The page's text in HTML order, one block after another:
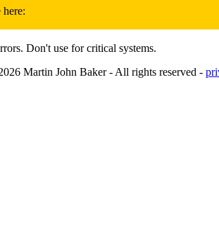
here:
Don't use for critical systems.
Martin John Baker - All rights reserved -